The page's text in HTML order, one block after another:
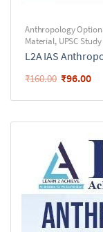
Anthropology
Material, UPSC
L2A IAS
₹160.00 ₹96.00